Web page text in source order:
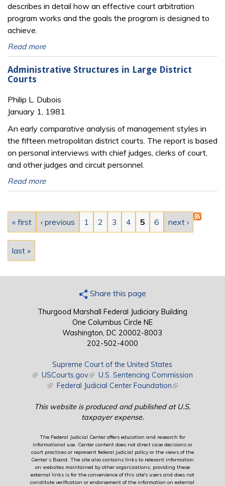
describes in detail how an effective court arbitration
program works and the goals the program is designed to
achieve.
Read more
Administrative Structures in Large District
Courts
Philip L. Dubois
January 1, 1981
An early comparative analysis of management styles in
the fifteen metropolitan district courts. The report is based
on personal interviews with chief judges, clerks of court,
and other judges and circuit personnel.
Read more
Pages
« first ‹ previous 1 2 3 4 5 6 next ›
last »
Share this page
Thurgood Marshall Federal Judiciary Building
One Columbus Circle NE
Washington, DC 20002-8003
202-502-4000
Supreme Court of the United States
(link is external)
USCourts.gov(link is external)
U.S. Sentencing Commission
(link is external)
Federal Judicial Center Foundation(link is external)
This website is produced and published at U.S.
taxpayer expense.
The Federal Judicial Center offers education and research for
informational use. Center content does not direct case decisions or
court practices or represent federal judicial policy or the views of the
Center’s Board. The site also contains links to relevant information
on websites maintained by other organizations; providing these
external links is for the convenience of this site's users and does not
constitute verification or endorsement of the information on external